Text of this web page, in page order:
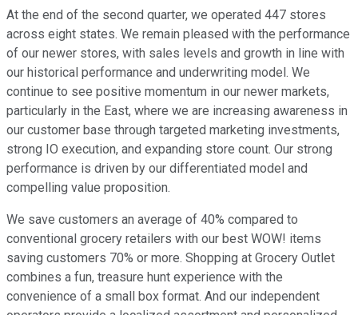
At the end of the second quarter, we operated 447 stores
across eight states. We remain pleased with the performance
of our newer stores, with sales levels and growth in line with
our historical performance and underwriting model. We
continue to see positive momentum in our newer markets,
particularly in the East, where we are increasing awareness in
our customer base through targeted marketing investments,
strong IO execution, and expanding store count. Our strong
performance is driven by our differentiated model and
compelling value proposition.
We save customers an average of 40% compared to
conventional grocery retailers with our best WOW! items
saving customers 70% or more. Shopping at Grocery Outlet
combines a fun, treasure hunt experience with the
convenience of a small box format. And our independent